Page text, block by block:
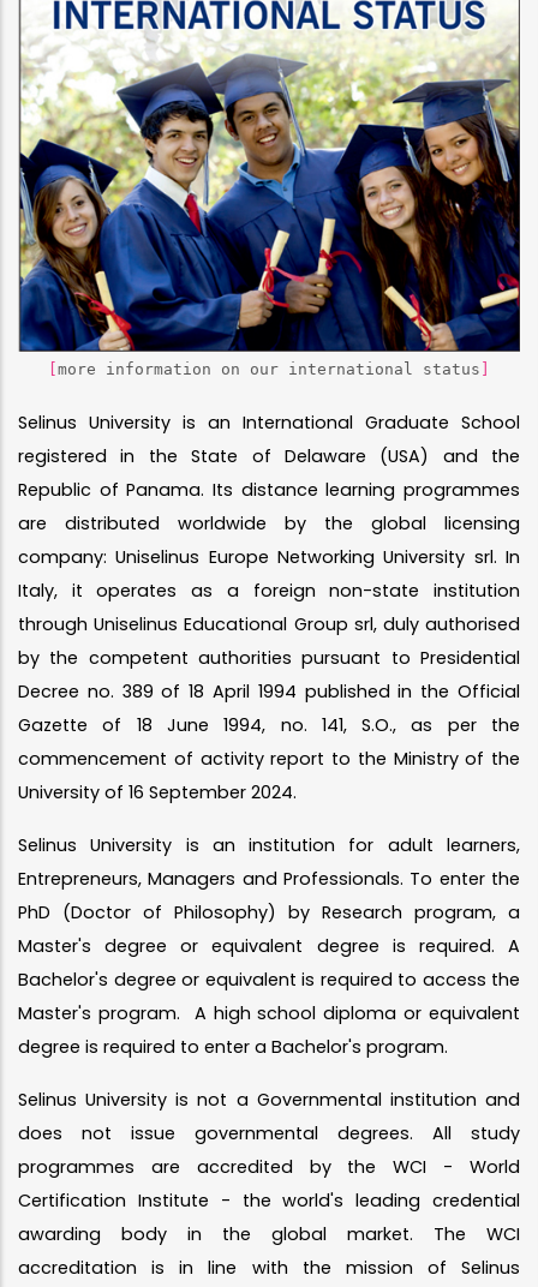
[more information on our international status ]
Selinus University is an International Graduate School
registered in the State of Delaware (USA) and the
Republic of Panama. Its distance learning programmes
are distributed worldwide by the global licensing
company: Uniselinus Europe Networking University srl. In
Italy, it operates as a foreign non-state institution
through Uniselinus Educational Group srl, duly authorised
by the competent authorities pursuant to Presidential
Decree no. 389 of 18 April 1994 published in the Official
Gazette of 18 June 1994, no. 141, S.O., as per the
commencement of activity report to the Ministry of the
University of 16 September 2024.
Selinus University is an institution for adult learners,
Entrepreneurs, Managers and Professionals. To enter the
PhD (Doctor of Philosophy) by Research program, a
Master's degree or equivalent degree is required. A
Bachelor's degree or equivalent is required to access the
Master's program. A high school diploma or equivalent
degree is required to enter a Bachelor's program.
Selinus University is not a Governmental institution and
does not issue governmental degrees. All study
programmes are accredited by the WCI - World
Certification Institute - the world's leading credential
awarding body in the global market. The WCI
accreditation is in line with the mission of Selinus